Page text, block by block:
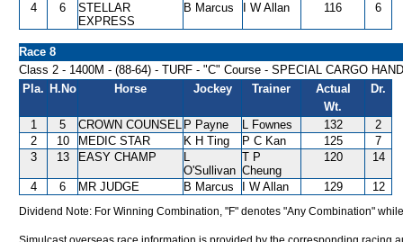
4
6
STELLAR
EXPRESS
B Marcus I W Allan 116 6
Race 8
Class 2 - 1400M - (88-64) - TURF - "C" Course - SPECIAL CARGO
Pla. H.No Horse Jockey Trainer
Actual
Wt.
Dr.
1 5 CROWN COUNSEL P Payne L Fownes 132
2
2
10 MEDIC STAR K H Ting P C Kan 125
7
3
13 EASY CHAMP
L
O'Sullivan
T P
Cheung
120 14
4 6 MR JUDGE B Marcus I W Allan 129 12
Dividend Note: For Winning Combination, "F" denotes "Any Combination"